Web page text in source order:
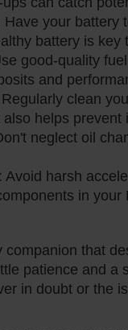
Have your battery
battery is key
good-quality
and
clean
helps
neglect oil
Avoid harsh
in your
companion that
patience and a
in doubt or the